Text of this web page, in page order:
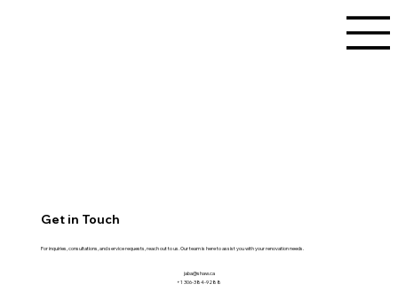
Get in Touch
For inquiries, consultations, and service requests, reach out to us. Our team is here to assist you with your renovation needs.
jaba@shaw.ca
+1 306-384-9288